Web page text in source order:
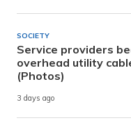
SOCIETY
Service providers
overhead utility
(Photos)
3 days ago